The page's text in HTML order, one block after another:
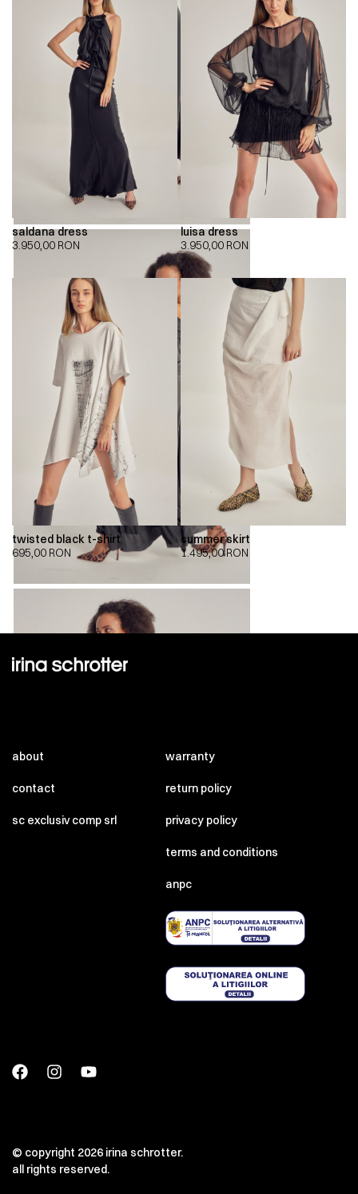
00:00
saldana dress
3.950,00 RON
luisa dress
3.950,00 RON
twisted black t-shirt
695,00 RON
summer skirt
1.495,00RON
about
contact
sc exclusiv comp srl
warranty
return policy
privacy policy
terms and conditions
anpc
© copyright 2026 irina schrotter.
all rights reserved.